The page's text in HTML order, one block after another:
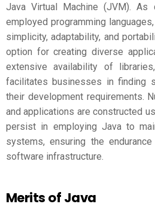
Java Virtual Machine (JVM).
employed programming
simplicity, adaptability, and
option for creating diverse
extensive availability of
facilitates businesses in finding
their development requirements.
and applications are constructed
persist in employing Java to
systems, ensuring the
software infrastructure.
Merits of Java